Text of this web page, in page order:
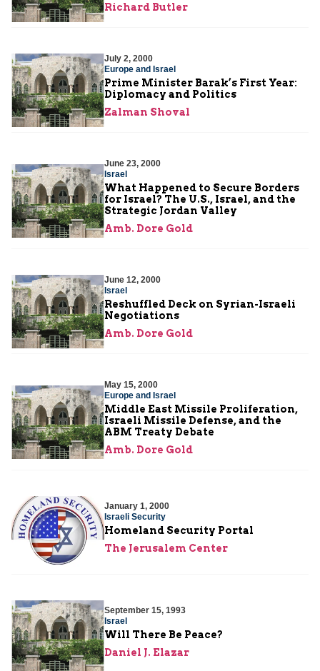
Richard Butler
July 2, 2000
Europe and Israel
Prime Minister Barak’s First Year:
Diplomacy and Politics
Zalman Shoval
June 23, 2000
Israel
What Happened to Secure Borders
for Israel? The U.S., Israel, and the
Strategic Jordan Valley
Amb. Dore Gold
June 12, 2000
Israel
Reshuffled Deck on Syrian-Israeli
Negotiations
Amb. Dore Gold
May 15, 2000
Europe and Israel
Middle East Missile Proliferation,
Israeli Missile Defense, and the
ABM Treaty Debate
Amb. Dore Gold
January 1, 2000
Israeli Security
Homeland Security Portal
The Jerusalem Center
September 15, 1993
Israel
Will There Be Peace?
Daniel J. Elazar